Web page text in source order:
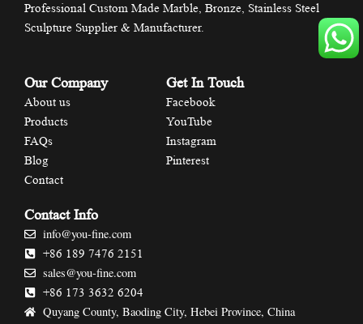
Professional Custom Made Marble, Bronze, Stainless Steel
Sculpture Supplier & Manufacturer.
Our Company
About us
Products
FAQs
Blog
Contact
Get In Touch
Facebook
YouTube
Instagram
Pinterest
Contact Info
info@you-fine.com
+86 189 7476 2151
sales@you-fine.com
+86 173 3632 6204
Quyang County, Baoding City, Hebei Province, China